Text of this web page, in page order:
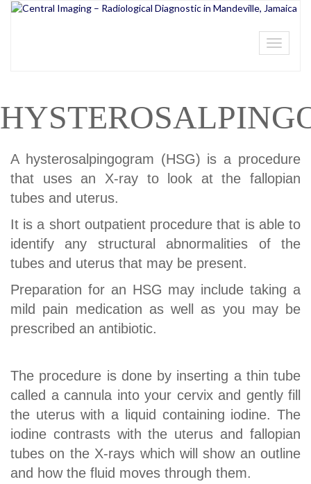
Toggle
A hysterosalpingogram (HSG) is a procedure
that uses an X-ray to look at the fallopian
tubes and uterus.
It is a short outpatient procedure that is able to
identify any structural abnormalities of the
tubes and uterus that may be present.
Preparation for an HSG may include taking a
mild pain medication as well as you may be
prescribed an antibiotic.
The procedure is done by inserting a thin tube
called a cannula into your cervix and gently fill
the uterus with a liquid containing iodine. The
iodine contrasts with the uterus and fallopian
tubes on the X-rays which will show an outline
and how the fluid moves through them.